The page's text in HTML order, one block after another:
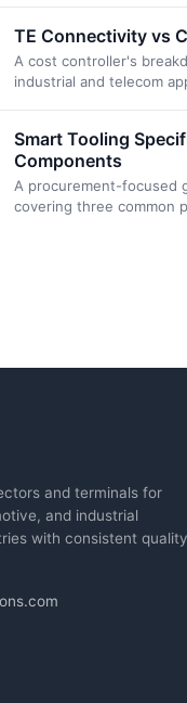
TE Connectivity vs
A cost controller's
industrial and telecom
Smart Tooling
Components
A procurement-focused
covering three common
and terminals for
and industrial
with consistent quality